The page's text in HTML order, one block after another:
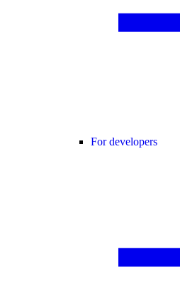
For developers